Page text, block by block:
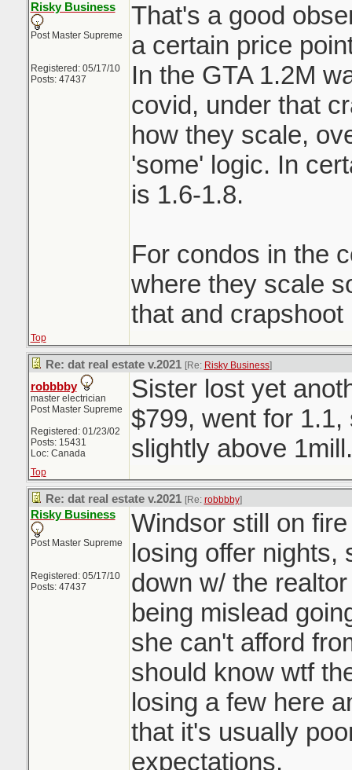
Risky Business
Post Master Supreme
Registered: 05/17/10
Posts: 47437
That's a good
a certain price
In the GTA 1.2M
covid, under that
how they scale,
'some' logic. In
is 1.6-1.8.
For condos in the
where they scale
that and crapshoot
Top
Re: dat real estate v.2021 [Re: Risky Business]
robbbby
master electrician
Post Master Supreme
Registered: 01/23/02
Posts: 15431
Loc: Canada
Sister lost yet
$799, went for
slightly above
Top
Re: dat real estate v.2021 [Re: robbbby]
Risky Business
Post Master Supreme
Registered: 05/17/10
Posts: 47437
Windsor still on
losing offer nights,
down w/ the
being mislead
she can't afford
should know wtf
losing a few here
that it's usually
expectations.